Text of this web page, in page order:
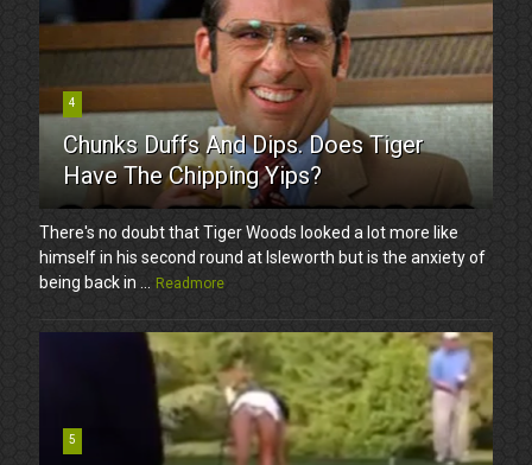
4
Chunks Duffs And Dips. Does Tiger
Have The Chipping Yips?
There's no doubt that Tiger Woods looked a lot more like
himself in his second round at Isleworth but is the anxiety of
being back in ...
Readmore
5